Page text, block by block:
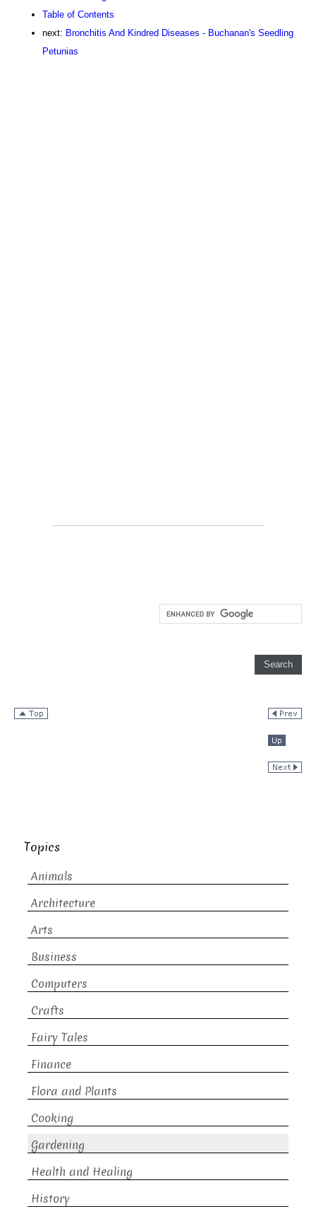
Table of Contents
next: Bronchitis And Kindred Diseases - Buchanan's Seedling
Petunias
Topics
Animals
Architecture
Arts
Business
Computers
Crafts
Fairy Tales
Finance
Flora and Plants
Cooking
Gardening
Health and Healing
History